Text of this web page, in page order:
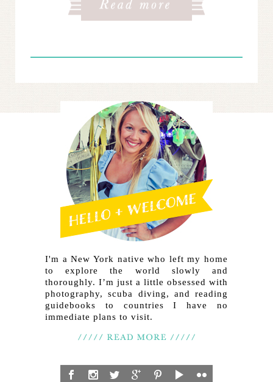
I'm a New York native who left my home
to explore the world slowly and
thoroughly. I’m just a little obsessed with
photography, scuba diving, and reading
guidebooks to countries I have no
immediate plans to visit.